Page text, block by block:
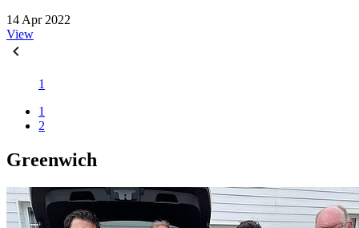
14 Apr 2022
View
1
1
2
Greenwich